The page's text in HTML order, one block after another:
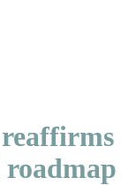
reaffirms
roadmap